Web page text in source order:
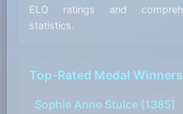
ELO ratings and
statistics.
Top-Rated Medal Winners
Sophie Anne Stulce (1385)